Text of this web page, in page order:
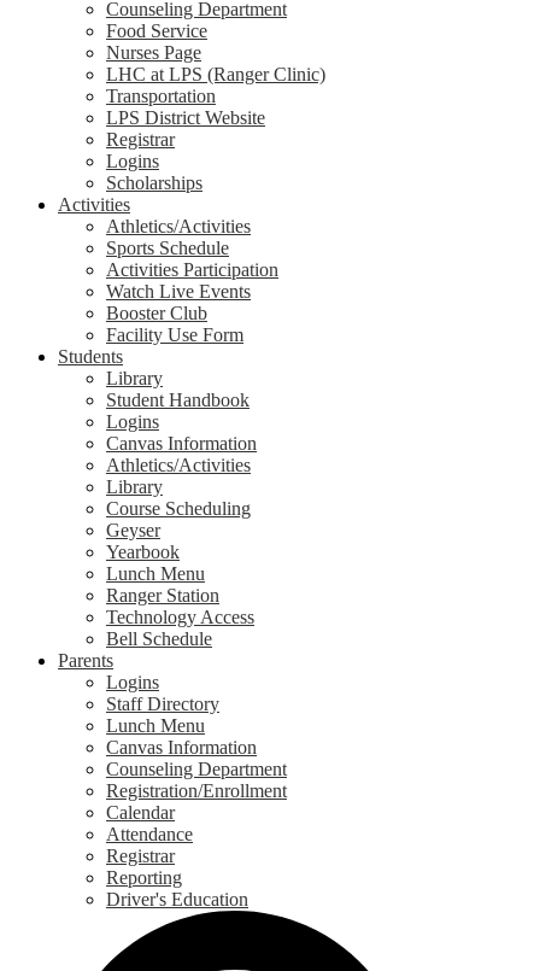
Counseling Department
Food Service
Nurses Page
LHC at LPS (Ranger Clinic)
Transportation
LPS District Website
Registrar
Logins
Scholarships
Activities
Athletics/Activities
Sports Schedule
Activities Participation
Watch Live Events
Booster Club
Facility Use Form
Students
Library
Student Handbook
Logins
Canvas Information
Athletics/Activities
Library
Course Scheduling
Geyser
Yearbook
Lunch Menu
Ranger Station
Technology Access
Bell Schedule
Parents
Logins
Staff Directory
Lunch Menu
Canvas Information
Counseling Department
Registration/Enrollment
Calendar
Attendance
Registrar
Reporting
Driver's Education